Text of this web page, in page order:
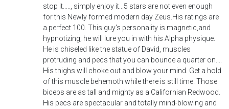
stop it....., simply enjoy it...5 stars are not even enough
for this Newly formed modern day Zeus.His ratings are
a perfect 100. This guy's personality is magnetic,and
hypnotizing; he will lure you in with his Alpha physique.
He is chiseled like the statue of David, muscles
protruding and pecs that you can bounce a quarter on....
His thighs will choke out and blow your mind. Get a hold
of this muscle behemoth while there is still time. Those
biceps are as tall and mighty as a Californian Redwood.
His pecs are spectacular and totally mind-blowing and